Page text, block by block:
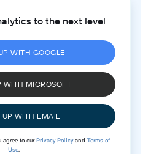
to the next level
WITH GOOGLE
WITH MICROSOFT
UP WITH EMAIL
agree to ourPrivacy Policyand Terms of
Use.